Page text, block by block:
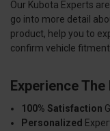
Our Kubota Experts
go into more detail
product, help you to
confirm vehicle
Experience
100% Satisfaction
Personalized